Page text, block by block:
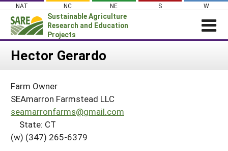
Skip
content
NAT NC NE S W
Sustainable Agriculture
Research and Education
Projects
About SARE
PROJECTS
Projects Home
WHAT WE DO
WHERE WE WORK
Hector Gerardo
Farm Owner
SEAmarron Farmstead LLC
seamarronfarms@gmail.com
State: CT
(w) (347) 265-6379